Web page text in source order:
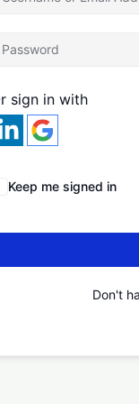
sign in with
Keep me signed in
Don't